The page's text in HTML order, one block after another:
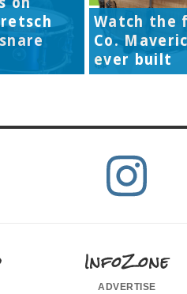
Watch the
Co.
ever built
InfoZone
advertise